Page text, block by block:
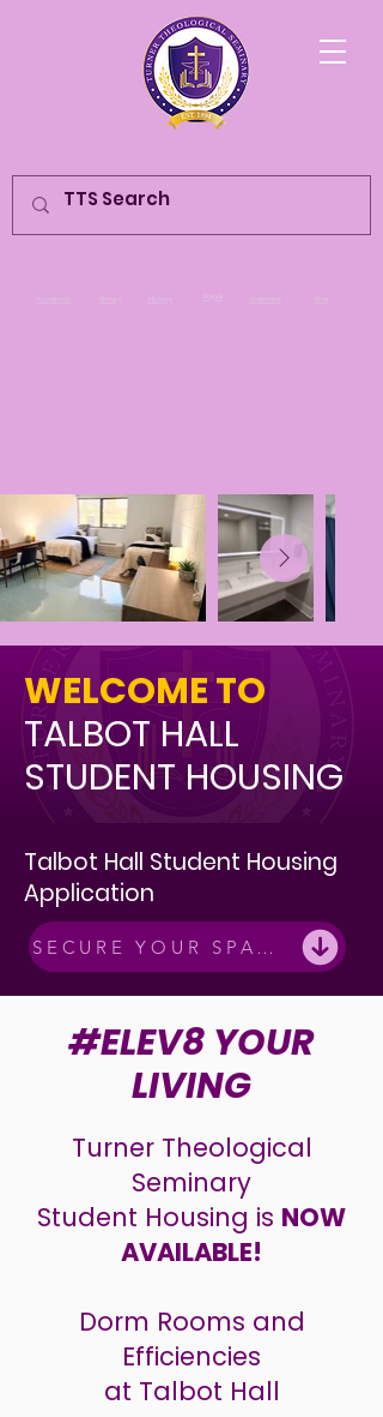
WELCOME TO
TALBOT HALL
STUDENT HOUSING
Talbot Hall Student Housing
Application
SECURE YOUR SPACE
#ELEV8 YOUR
LIVING
Turner Theological
Seminary
Student Housing is NOW
AVAILABLE!
Dorm Rooms and
Efficiencies
at Talbot Hall